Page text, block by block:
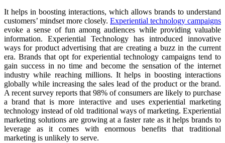
It helps in boosting interactions, which allows brands to understand
customers’ mindset more closely. Experiential technology campaigns
evoke a sense of fun among audiences while providing valuable
information. Experiential Technology has introduced innovative
ways for product advertising that are creating a buzz in the current
era. Brands that opt for experiential technology campaigns tend to
gain success in no time and become the sensation of the internet
industry while reaching millions. It helps in boosting interactions
globally while increasing the sales lead of the product or the brand.
A recent survey reports that 98% of consumers are likely to purchase
a brand that is more interactive and uses experiential marketing
technology instead of old traditional ways of marketing. Experiential
marketing solutions are growing at a faster rate as it helps brands to
leverage as it comes with enormous benefits that traditional
marketing is unlikely to serve.